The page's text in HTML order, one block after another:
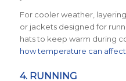
For cooler weather,
or jackets designed for
hats to keep warm during
how temperature can
4. RUNNING